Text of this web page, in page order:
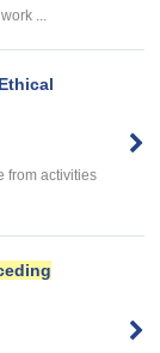
...
from activities